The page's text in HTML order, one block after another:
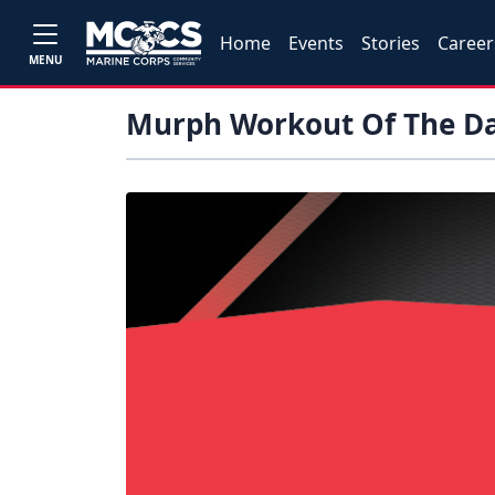
MENU
Home Events Stories
Murph Workout Of The